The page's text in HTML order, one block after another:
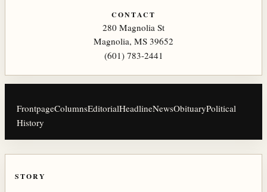
CONTACT
280 Magnolia St
Magnolia, MS 39652
(601) 783-2441
FrontpageColumnsEditorialHeadlineNewsObituaryPolitical
History
STORY